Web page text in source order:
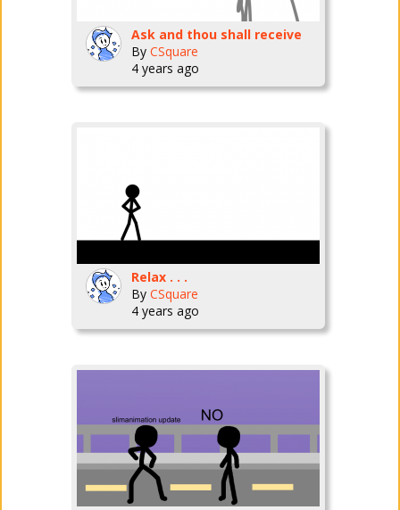
Ask and thou shall receive
By CSquare
4 years ago
Relax . . .
By CSquare
4 years ago